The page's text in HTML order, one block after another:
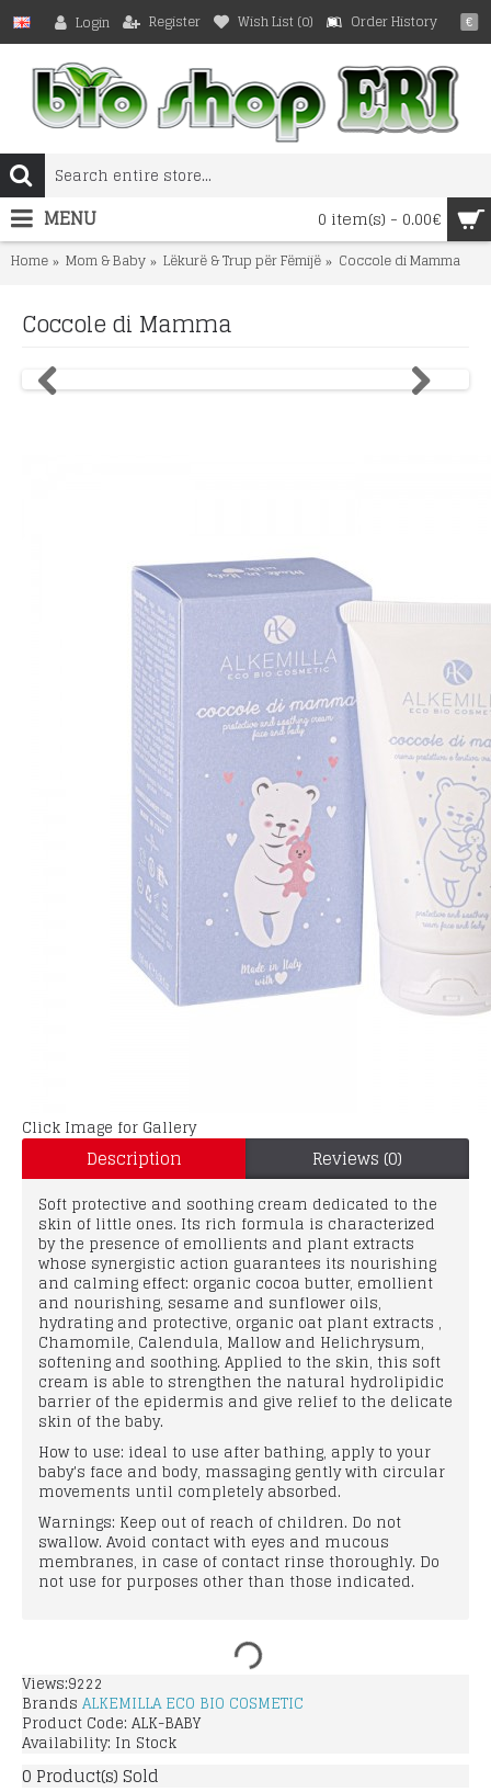
€
Login Register Wish List (0) Order History
0 item(s) - 0.00€
MENU
Home Mom & Baby Lëkurë & Trup për Fëmijë Coccole di Mamma
Coccole di Mamma
Click Image for Gallery
Description Reviews (0)
Soft protective and soothing cream dedicated to the
skin of little ones. Its rich formula is characterized
by the presence of emollients and plant extracts
whose synergistic action guarantees its nourishing
and calming effect: organic cocoa butter, emollient
and nourishing, sesame and sunflower oils,
hydrating and protective, organic oat plant extracts ,
Chamomile, Calendula, Mallow and Helichrysum,
softening and soothing. Applied to the skin, this soft
cream is able to strengthen the natural hydrolipidic
barrier of the epidermis and give relief to the delicate
skin of the baby.
How to use: ideal to use after bathing, apply to your
baby's face and body, massaging gently with circular
movements until completely absorbed.
Warnings: Keep out of reach of children. Do not
swallow. Avoid contact with eyes and mucous
membranes, in case of contact rinse thoroughly. Do
not use for purposes other than those indicated.
Views:9222
Brands ALKEMILLA ECO BIO COSMETIC
Product Code: ALK-BABY
Availability: In Stock
0 Product(s) Sold